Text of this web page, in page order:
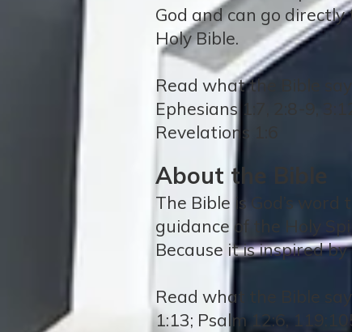
God and can go
Holy Bible.
Read what the Bible
Ephesians 1:7, 2:8-9,
Revelations 1:6
About the Bible
The Bible is God’s
guidance of the Holy
Because it is inspired
Read what the Bible
1:13; Psalm 12:6,